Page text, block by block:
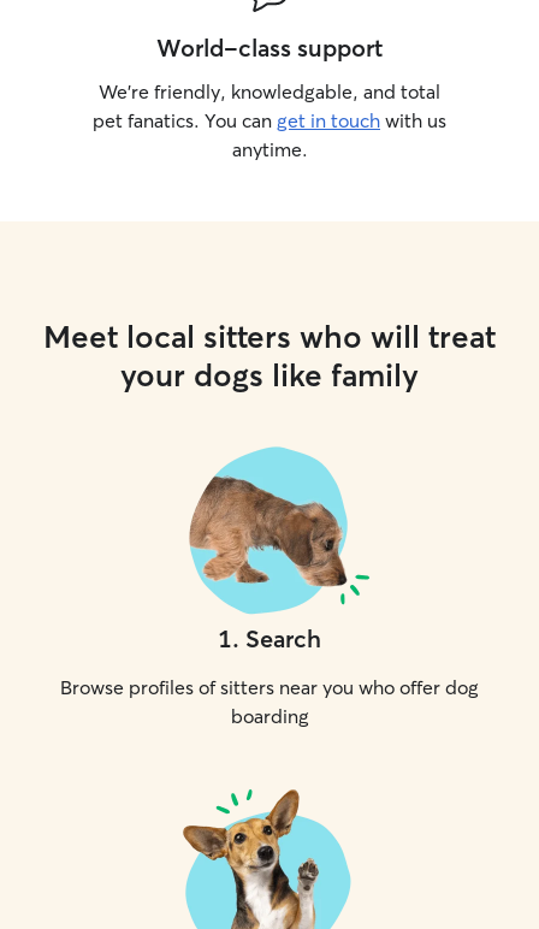
World-class support
We’re friendly, knowledgable, and total
pet fanatics. You can get in touch with us
anytime.
Meet local sitters who will treat
your dogs like family
1. Search
Browse profiles of sitters near you who offer dog
boarding